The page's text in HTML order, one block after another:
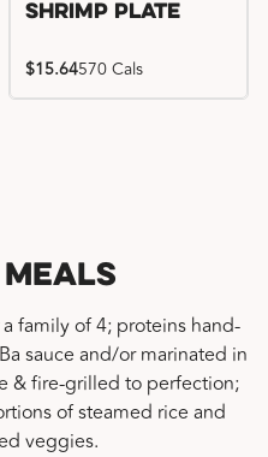
Shrimp Plate
$15.64570 Cals
Meals
family of 4; proteins hand-
sauce and/or marinated in
& fire-grilled to perfection;
of steamed rice and
veggies.